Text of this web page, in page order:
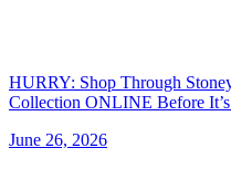
HURRY: Shop Through
Collection ONLINE Before
June 26, 2026